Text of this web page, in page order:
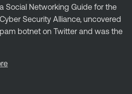
Social Networking Guide for the
Security Alliance, uncovered
botnet on Twitter and was the